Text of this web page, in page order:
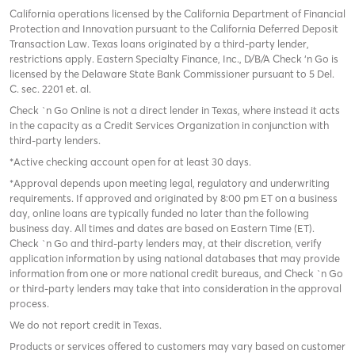
California operations licensed by the California Department of Financial
Protection and Innovation pursuant to the California Deferred Deposit
Transaction Law. Texas loans originated by a third-party lender,
restrictions apply. Eastern Specialty Finance, Inc., D/B/A Check ‘n Go is
licensed by the Delaware State Bank Commissioner pursuant to 5 Del.
C. sec. 2201 et. al.
Check `n Go Online is not a direct lender in Texas, where instead it acts
in the capacity as a Credit Services Organization in conjunction with
third-party lenders.
*Active checking account open for at least 30 days.
*Approval depends upon meeting legal, regulatory and underwriting
requirements. If approved and originated by 8:00 pm ET on a business
day, online loans are typically funded no later than the following
business day. All times and dates are based on Eastern Time (ET).
Check `n Go and third-party lenders may, at their discretion, verify
application information by using national databases that may provide
information from one or more national credit bureaus, and Check `n Go
or third-party lenders may take that into consideration in the approval
process.
We do not report credit in Texas.
Products or services offered to customers may vary based on customer